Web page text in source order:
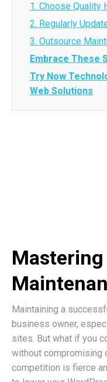
1. Choose Quality
2. Regularly
3. Outsource
Embrace These
Try Now
Web Solutions
Mastering
Maintaining a
business owner,
sites. But what if you
without compromising
competition is fierce